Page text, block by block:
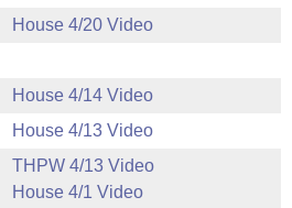
House 4/20 Video
House 4/14 Video
House 4/13 Video
THPW 4/13 Video
House 4/1 Video